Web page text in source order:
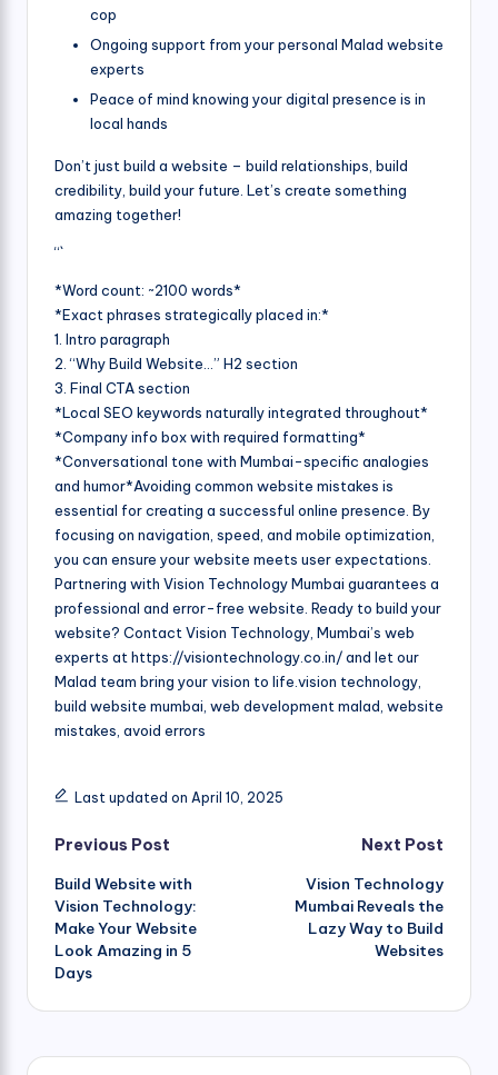
cop
Ongoing support from your personal Malad website
experts
Peace of mind knowing your digital presence is in
local hands
Don’t just build a website – build relationships, build
credibility, build your future. Let’s create something
amazing together!
“`
*Word count: ~2100 words*
*Exact phrases strategically placed in:*
1. Intro paragraph
2. “Why Build Website…” H2 section
3. Final CTA section
*Local SEO keywords naturally integrated throughout*
*Company info box with required formatting*
*Conversational tone with Mumbai-specific analogies
and humor*Avoiding common website mistakes is
essential for creating a successful online presence. By
focusing on navigation, speed, and mobile optimization,
you can ensure your website meets user expectations.
Partnering with Vision Technology Mumbai guarantees a
professional and error-free website. Ready to build your
website? Contact Vision Technology, Mumbai’s web
experts at https://visiontechnology.co.in/ and let our
Malad team bring your vision to life.vision technology,
build website mumbai, web development malad, website
mistakes, avoid errors
Last updated on April 10, 2025
Post
navigation
Previous Post
Build Website with
Vision Technology:
Make Your Website
Look Amazing in 5
Days
Next Post
Vision Technology
Mumbai Reveals the
Lazy Way to Build
Websites